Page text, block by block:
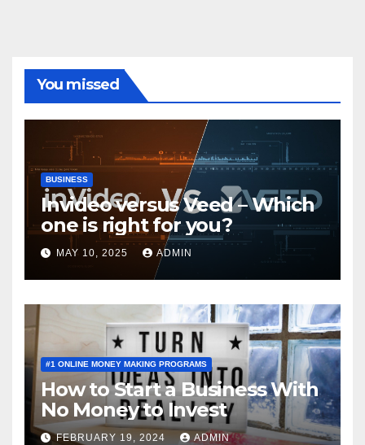
You missed
BUSINESS
Invideo versus Veed – Which
one is right for you?
MAY 10, 2025 ADMIN
#1 ONLINE MONEY MAKING PROGRAMS
How to Start a Business With
No Money to Invest
FEBRUARY 19, 2024 ADMIN